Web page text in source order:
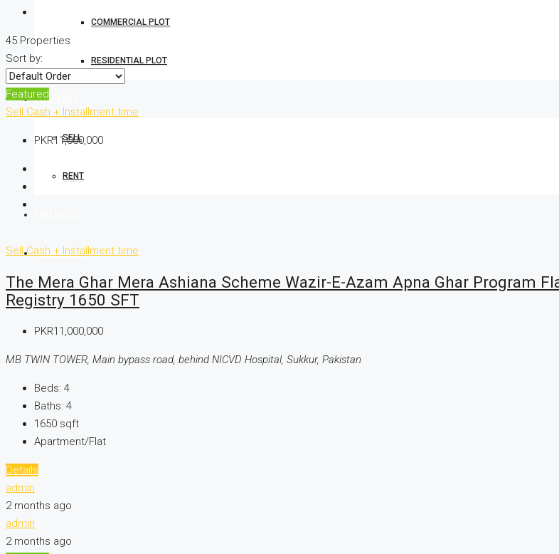
COMMERCIAL PLOT
RESIDENTIAL PLOT
PROPERTY
SELL
RENT
CONTACT US
45 Properties
Sort by:
Featured
Sell Cash + Installment time
PKR11,000,000
SellCash + Installment time
The Mera Ghar Mera Ashiana Scheme Wazir-E-Azam Apna Ghar Program
Registry 1650 SFT
PKR11,000,000
MB TWIN TOWER, Main bypass road, behind NICVD Hospital, Sukkur, Pakistan
Beds: 4
Baths: 4
1650 sqft
Apartment/Flat
Details
admin
2 months ago
admin
2 months ago